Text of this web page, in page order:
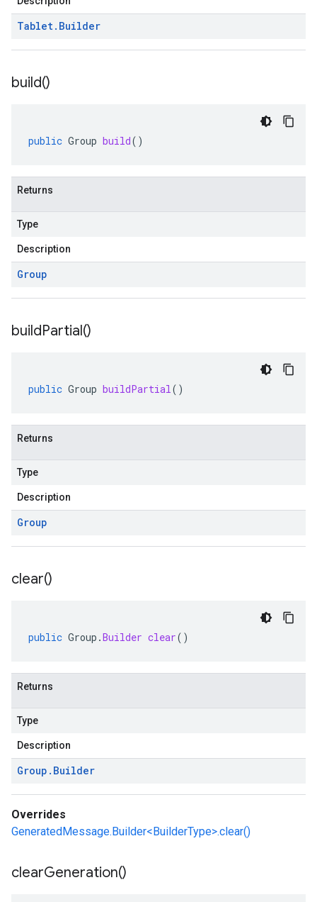
Tablet. Builder
build()
public Group build()
Returns
Type
Description
Group
buildPartial()
public Group buildPartial()
Returns
Type
Description
Group
clear()
public Group .Builder clear()
Returns
Type
Description
Group . Builder
Overrides
GeneratedMessage.Builder<BuilderType>.clear()
clearGeneration()